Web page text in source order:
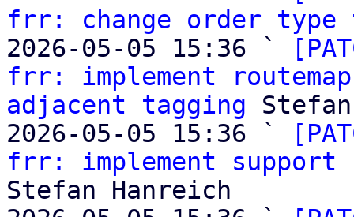
frr: change order type
2026-05-05 15:36 `
frr: implement
adjacent tagging
2026-05-05 15:36 `
frr: implement
Stefan Hanreich